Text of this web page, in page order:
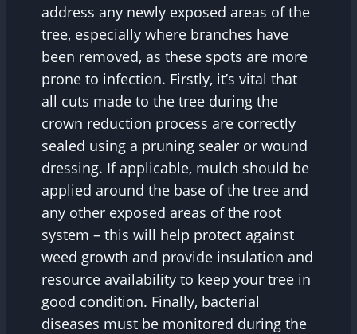
address any newly exposed areas of the
tree, especially where branches have
been removed, as these spots are more
prone to infection. Firstly, it’s vital that
all cuts made to the tree during the
crown reduction process are correctly
sealed using a pruning sealer or wound
dressing. If applicable, mulch should be
applied around the base of the tree and
any other exposed areas of the root
system – this will help protect against
weed growth and provide insulation and
resource availability to keep your tree in
good condition. Finally, bacterial
diseases must be monitored during the